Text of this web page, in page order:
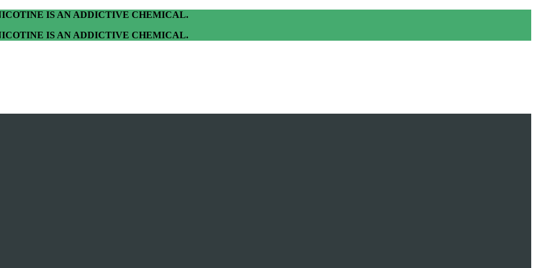
IS AN ADDICTIVE CHEMICAL.
IS AN ADDICTIVE CHEMICAL.